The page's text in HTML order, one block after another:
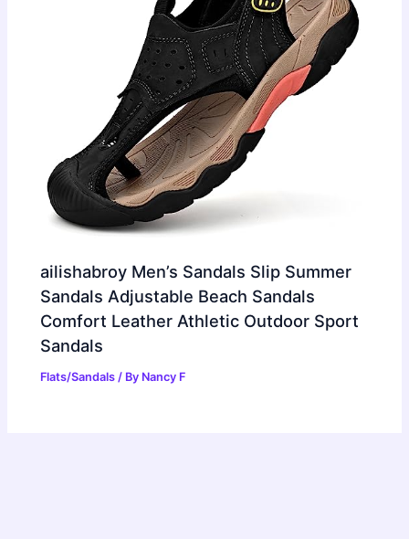
ailishabroy Men’s Sandals Slip Summer
Sandals Adjustable Beach Sandals
Comfort Leather Athletic Outdoor Sport
Sandals
Flats/Sandals / By Nancy F